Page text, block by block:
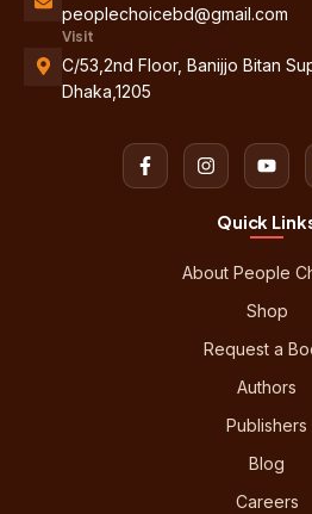
peoplechoicebd@gmail.com
Visit
C/53,2nd Floor, Banijjo Bitan
Dhaka,1205
Quick
About People
Shop
Request a
Authors
Publishers
Blog
Careers